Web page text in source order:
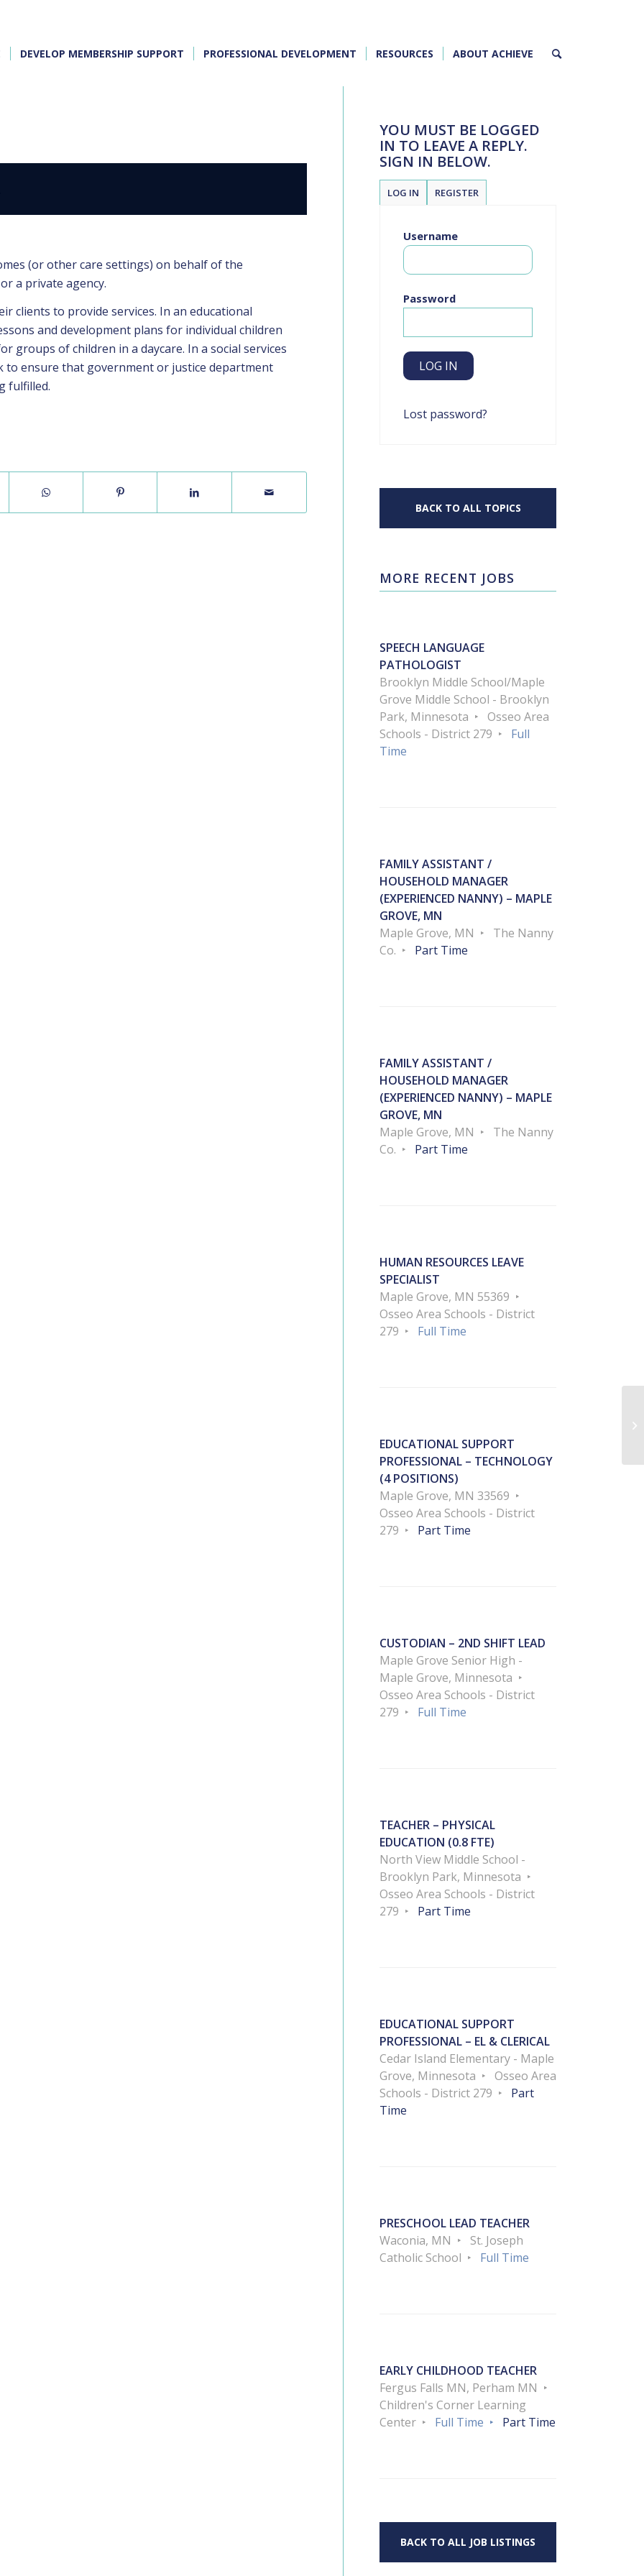
DEVELOP MEMBERSHIP SUPPORT PROFESSIONAL DEVELOPMENT RESOURCES ABOUT ACHIEVE
(or other care settings) on behalf of the
a private agency.
clients to provide services. In an educational
and development plans for individual children
groups of children in a daycare. In a social services
to ensure that government or justice department
fulfilled.
YOU MUST BE LOGGED
IN TO LEAVE A REPLY.
SIGN IN BELOW.
LOG IN REGISTER
Username
Password
Lost password?
BACK TO ALL TOPICS
MORE RECENT JOBS
SPEECH LANGUAGE
PATHOLOGIST
Brooklyn Middle School/Maple
Grove Middle School - Brooklyn
Park, Minnesota
Osseo Area
Schools - District 279
Full
Time
FAMILY ASSISTANT /
HOUSEHOLD MANAGER
(EXPERIENCED NANNY) – MAPLE
GROVE, MN
Maple Grove, MN
The Nanny
Co.
Part Time
FAMILY ASSISTANT /
HOUSEHOLD MANAGER
(EXPERIENCED NANNY) – MAPLE
GROVE, MN
Maple Grove, MN
The Nanny
Co.
Part Time
HUMAN RESOURCES LEAVE
SPECIALIST
Maple Grove, MN 55369
Osseo Area Schools - District
279
Full Time
EDUCATIONAL SUPPORT
PROFESSIONAL – TECHNOLOGY
(4 POSITIONS)
Maple Grove, MN 33569
Osseo Area Schools - District
279
Part Time
CUSTODIAN – 2ND SHIFT LEAD
Maple Grove Senior High -
Maple Grove, Minnesota
Osseo Area Schools - District
279
Full Time
TEACHER – PHYSICAL
EDUCATION (0.8 FTE)
North View Middle School -
Brooklyn Park, Minnesota
Osseo Area Schools - District
279
Part Time
EDUCATIONAL SUPPORT
PROFESSIONAL – EL & CLERICAL
Cedar Island Elementary - Maple
Grove, Minnesota
Osseo Area
Schools - District 279
Part
Time
PRESCHOOL LEAD TEACHER
Waconia, MN
St. Joseph
Catholic School
Full Time
EARLY CHILDHOOD TEACHER
Fergus Falls MN, Perham MN
Children's Corner Learning
Center
Full Time Part Time
BACK TO ALL JOB LISTINGS